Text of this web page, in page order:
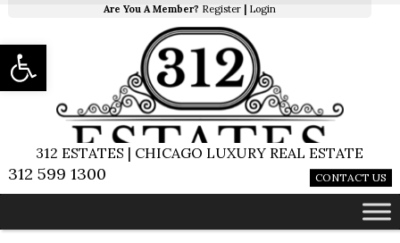
Are You A Member? Register Login
312 ESTATES | CHICAGO LUXURY REAL ESTATE
312 599 1300 CONTACT US
Open toolbar